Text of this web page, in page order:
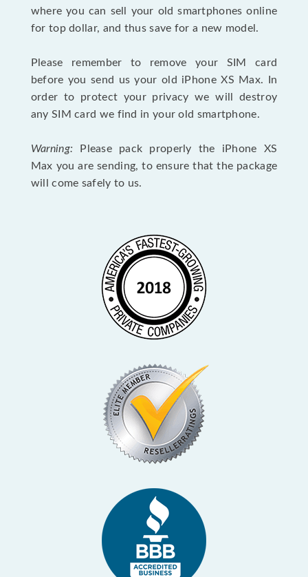
where you can sell your old smartphones online
for top dollar, and thus save for a new model.
Please remember to remove your SIM card
before you send us your old iPhone XS Max. In
order to protect your privacy we will destroy
any SIM card we find in your old smartphone.
Warning: Please pack properly the iPhone XS
Max you are sending, to ensure that the package
will come safely to us.